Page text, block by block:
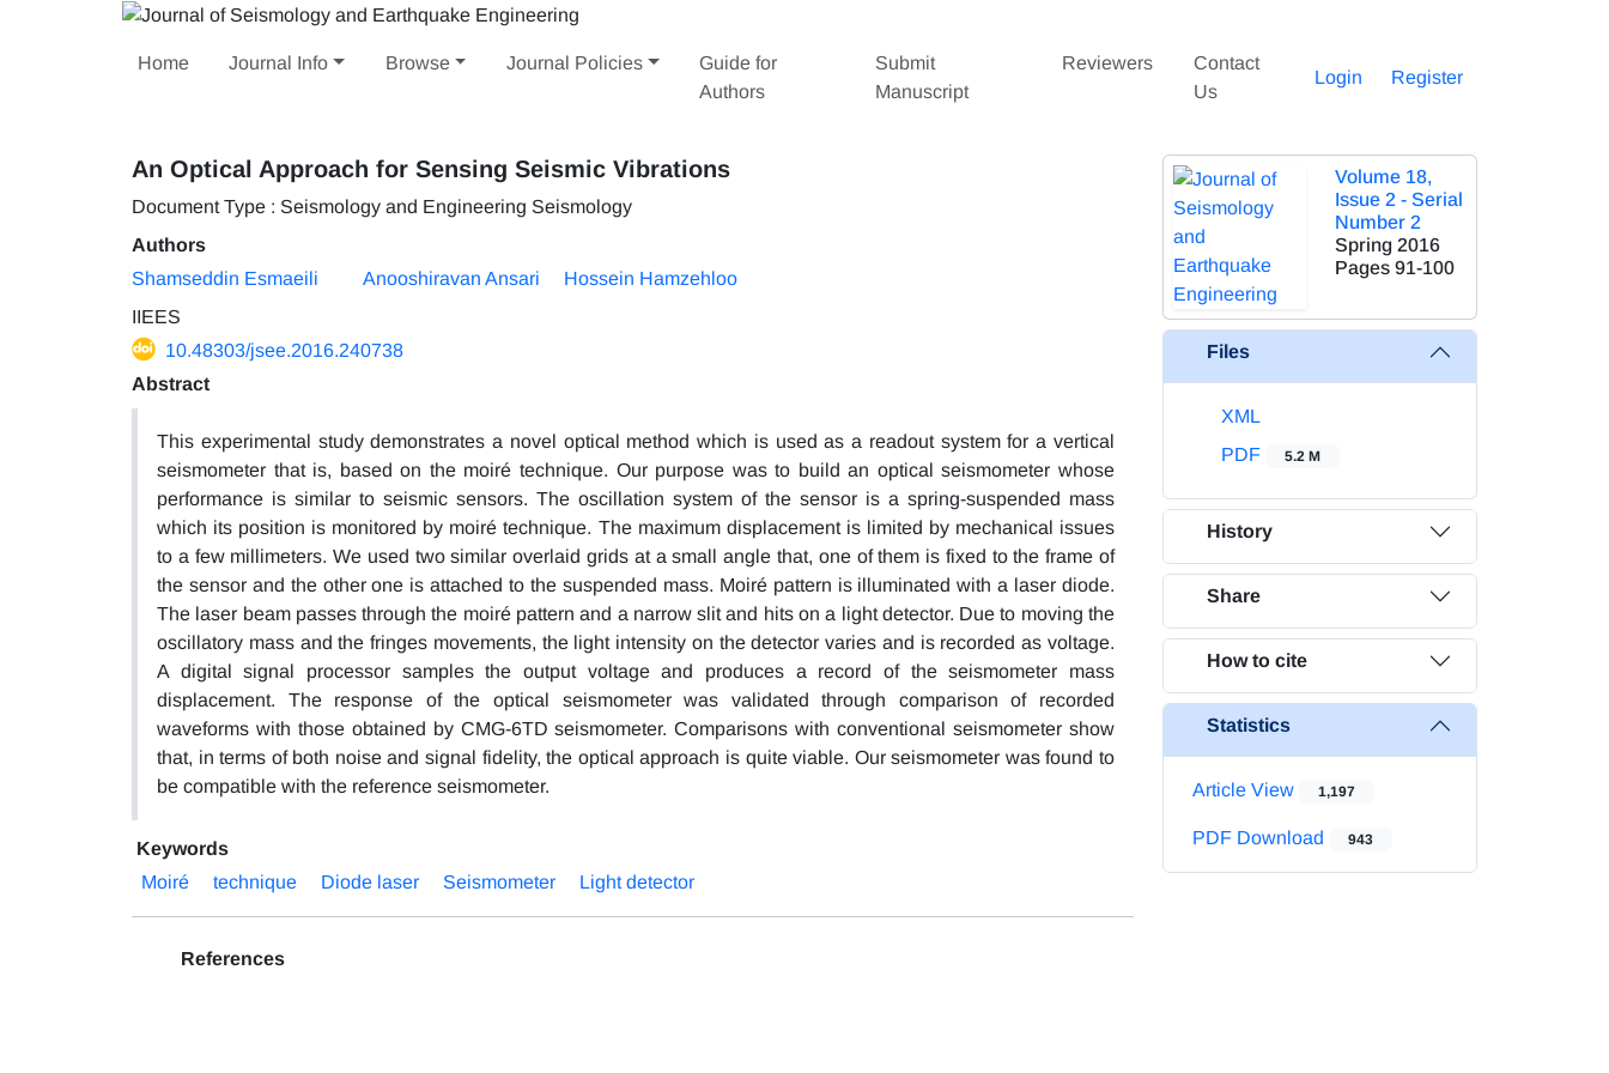
Home Journal Info Browse Journal Policies
Guide for
Authors
Submit
Manuscript
Reviewers
Contact
Us
Login Register
An Optical Approach for Sensing Seismic Vibrations
Document Type : Seismology and Engineering Seismology
Authors
Shamseddin Esmaeili
Anooshiravan Ansari
Hossein Hamzehloo
IIEES
10.48303/jsee.2016.240738
Abstract
This experimental study demonstrates a novel optical method which is used as a readout system for a vertical
seismometer that is, based on the moiré technique. Our purpose was to build an optical seismometer whose
performance is similar to seismic sensors. The oscillation system of the sensor is a spring-suspended mass
which its position is monitored by moiré technique. The maximum displacement is limited by mechanical issues
to a few millimeters. We used two similar overlaid grids at a small angle that, one of them is fixed to the frame of
the sensor and the other one is attached to the suspended mass. Moiré pattern is illuminated with a laser diode.
The laser beam passes through the moiré pattern and a narrow slit and hits on a light detector. Due to moving the
oscillatory mass and the fringes movements, the light intensity on the detector varies and is recorded as voltage.
A digital signal processor samples the output voltage and produces a record of the seismometer mass
displacement. The response of the optical seismometer was validated through comparison of recorded
waveforms with those obtained by CMG-6TD seismometer. Comparisons with conventional seismometer show
that, in terms of both noise and signal fidelity, the optical approach is quite viable. Our seismometer was found to
be compatible with the reference seismometer.
Keywords
Moiré
technique Diode laser Seismometer Light detector
References
Volume 18,
Issue 2 - Serial
Number 2
Spring 2016
Pages 91-100
Files
XML
PDF
5.2 M
History
Share
How to cite
Statistics
Article View 1,197
PDF Download 943